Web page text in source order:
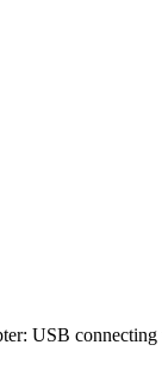
USB